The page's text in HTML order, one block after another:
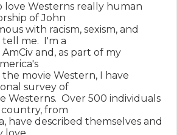
love Westerns really human
of John
with racism, sexism, and
tell me.  I'm a
and, as part of my
movie Western, I have
survey of
Westerns.  Over 500 individuals
from
have described themselves and